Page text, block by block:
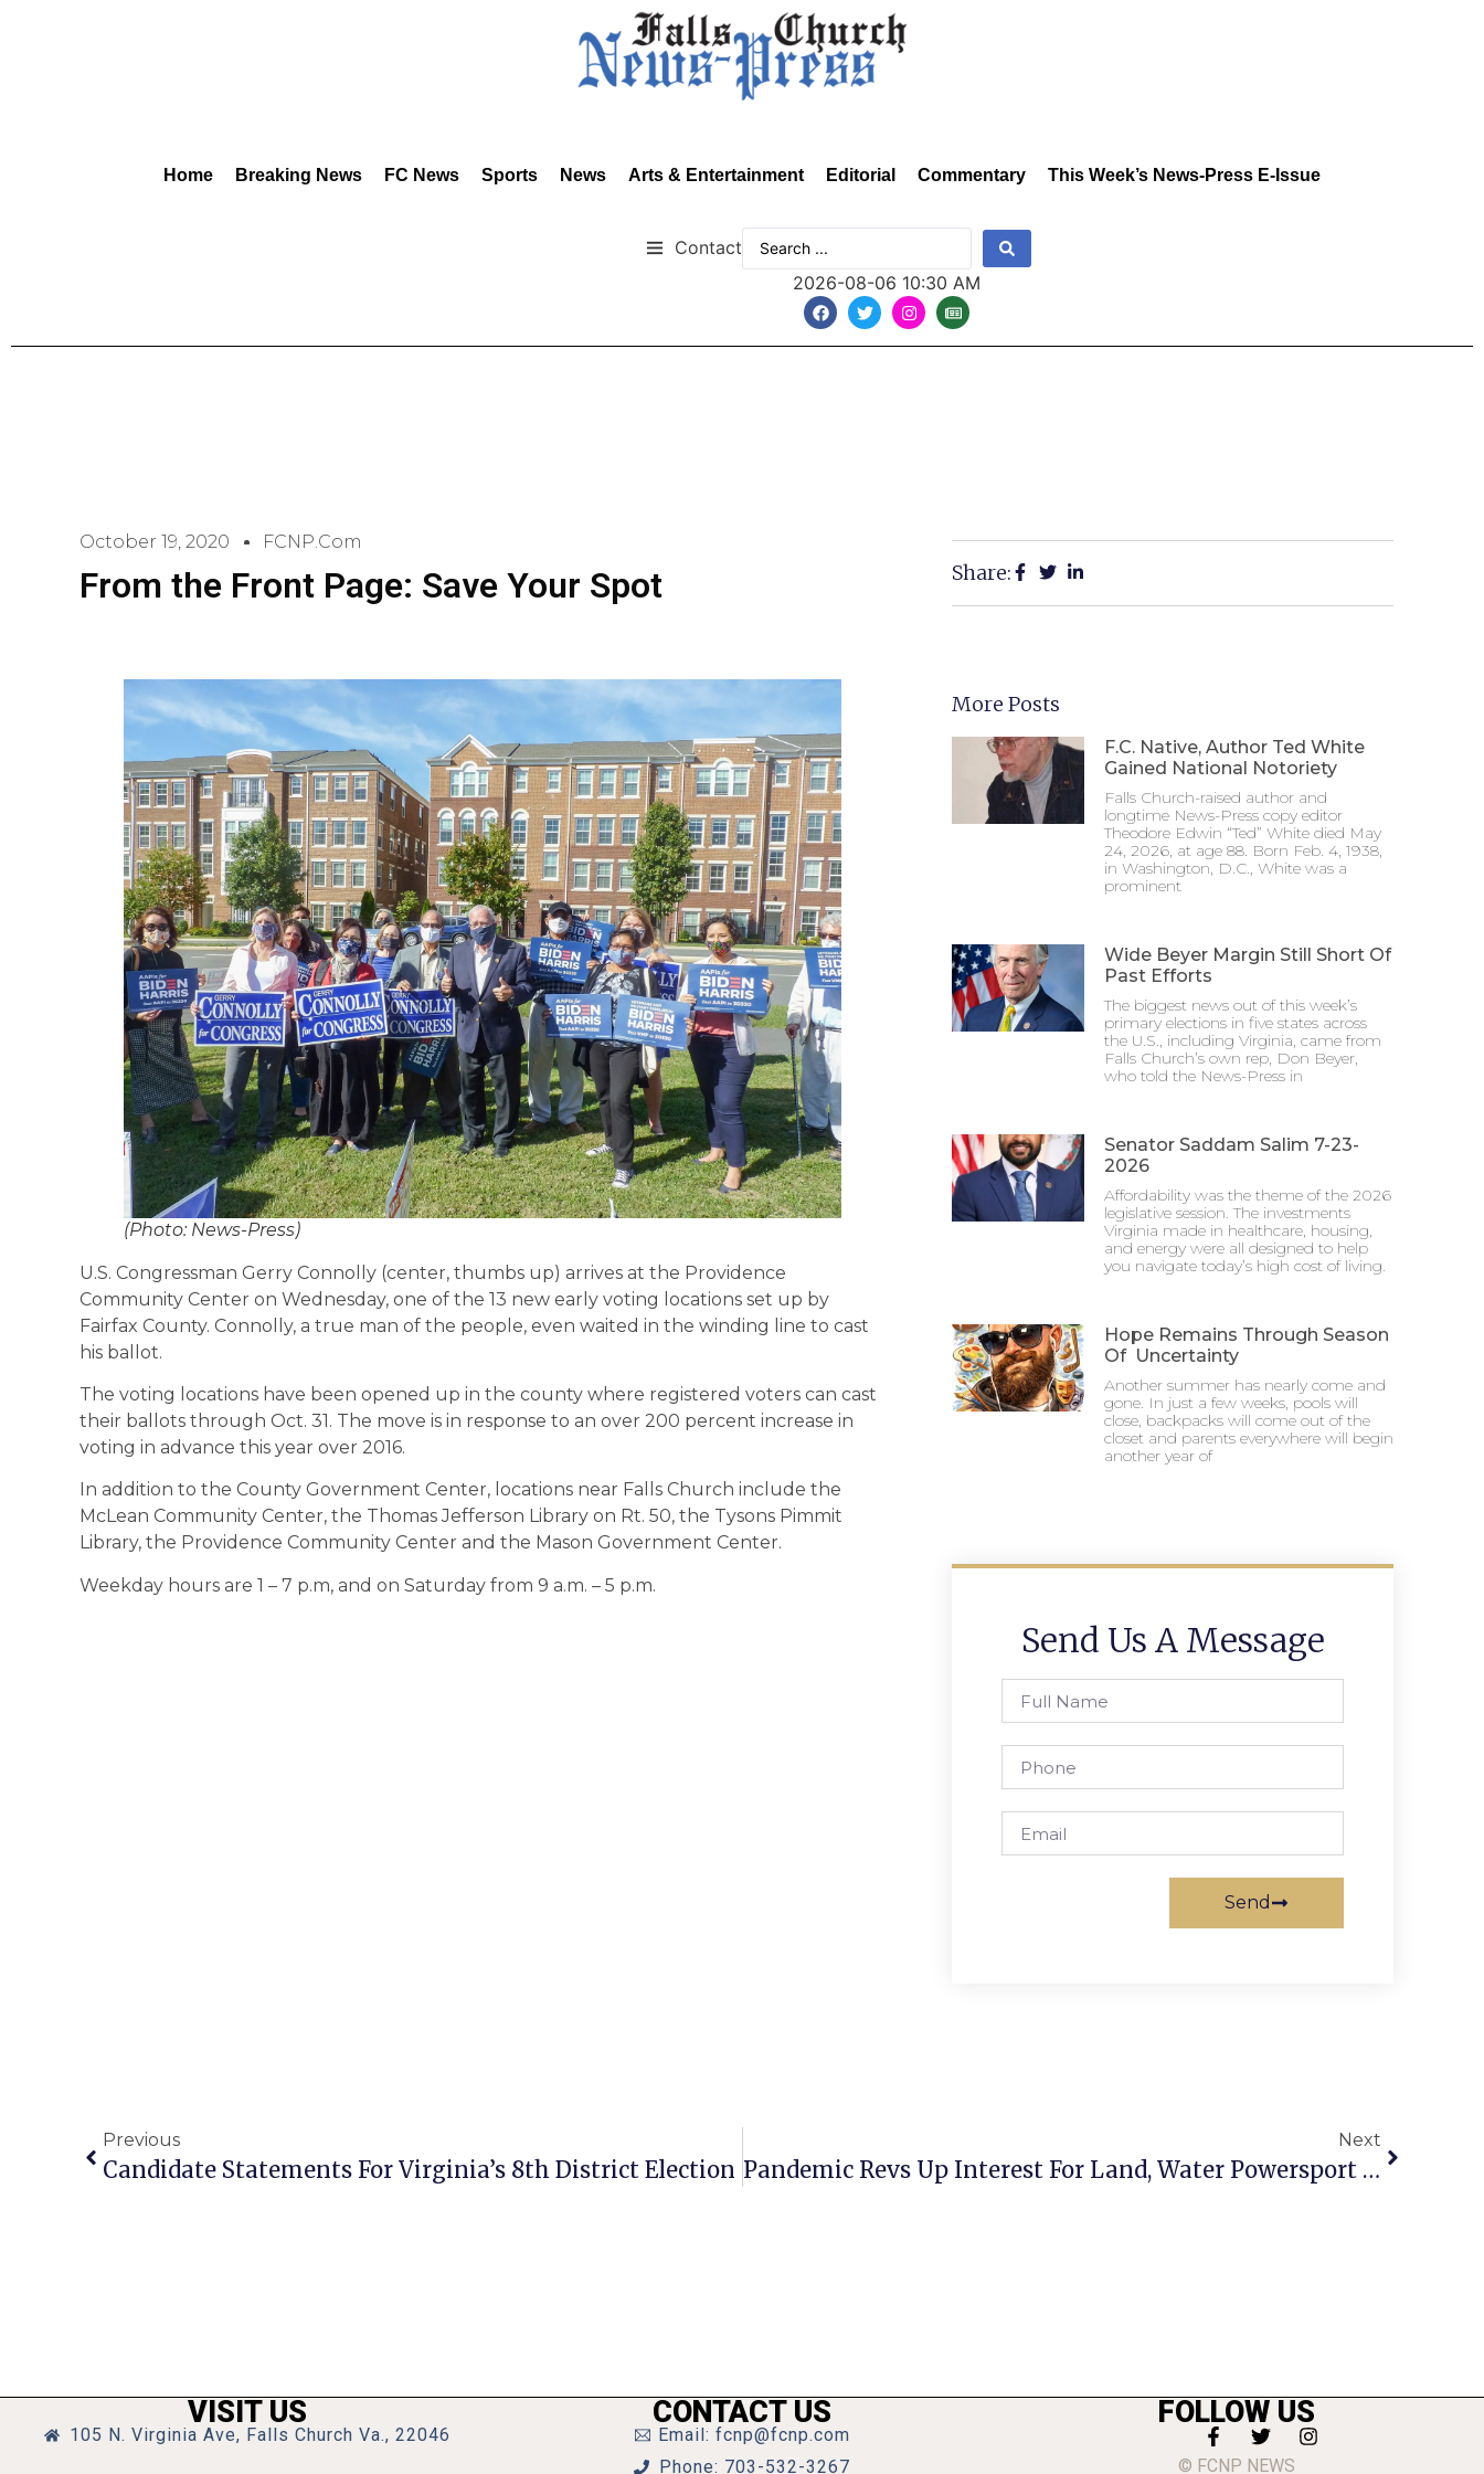
Home Breaking News FC News Sports News Arts & Entertainment Editorial Commentary This Week’s News-Press E-Issue
Contact
2026-08-06 10:30 AM
October 19, 2020 FCNP.com
From the Front Page: Save Your Spot
(Photo: News-Press)
U.S. Congressman Gerry Connolly (center, thumbs up) arrives at the Providence
Community Center on Wednesday, one of the 13 new early voting locations set up by
Fairfax County. Connolly, a true man of the people, even waited in the winding line to cast
his ballot.
The voting locations have been opened up in the county where registered voters can cast
their ballots through Oct. 31. The move is in response to an over 200 percent increase in
voting in advance this year over 2016.
In addition to the County Government Center, locations near Falls Church include the
McLean Community Center, the Thomas Jefferson Library on Rt. 50, the Tysons Pimmit
Library, the Providence Community Center and the Mason Government Center.
Weekday hours are 1 – 7 p.m, and on Saturday from 9 a.m. – 5 p.m.
Share:
More Posts
F.C. Native, Author Ted White
Gained National Notoriety
Falls Church-raised author and
longtime News-Press copy editor
Theodore Edwin “Ted” White died May
24, 2026, at age 88. Born Feb. 4, 1938,
in Washington, D.C., White was a
prominent
Wide Beyer Margin Still Short Of
Past Efforts
The biggest news out of this week’s
primary elections in five states across
the U.S., including Virginia, came from
Falls Church’s own rep, Don Beyer,
who told the News-Press in
Senator Saddam Salim 7-23-
2026
Affordability was the theme of the 2026
legislative session. The investments
Virginia made in healthcare, housing,
and energy were all designed to help
you navigate today’s high cost of living.
Hope Remains Through Season
Of Uncertainty
Another summer has nearly come and
gone. In just a few weeks, pools will
close, backpacks will come out of the
closet and parents everywhere will begin
another year of
Send Us A Message
Send
Previous
Candidate Statements For Virginia’s 8th District Election
Next
Pandemic Revs Up Interest For Land, Water Powersport Vehicles
VISIT US
105 N. Virginia Ave, Falls Church Va., 22046
CONTACT US
Email: fcnp@fcnp.com
Phone: 703-532-3267
FOLLOW US
© FCNP NEWS